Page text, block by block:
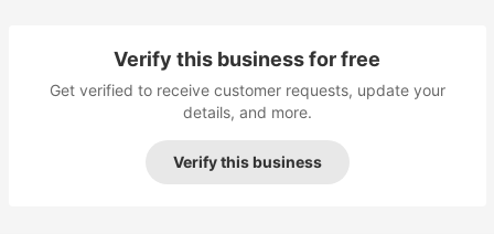
Verify this business for free
Get verified to receive customer requests, update your
details, and more.
Verify this business